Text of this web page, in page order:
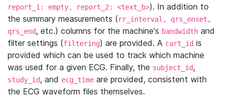
report_1: empty, report_2: <text_b>). In addition to
the summary measurements (rr_interval, qrs_onset,
qrs_end, etc.) columns for the machine's bandwidth and
filter settings (filtering) are provided. A cart_id is
provided which can be used to track which machine
was used for a given ECG. Finally, the subject_id,
study_id, and ecg_time are provided, consistent with
the ECG waveform files themselves.